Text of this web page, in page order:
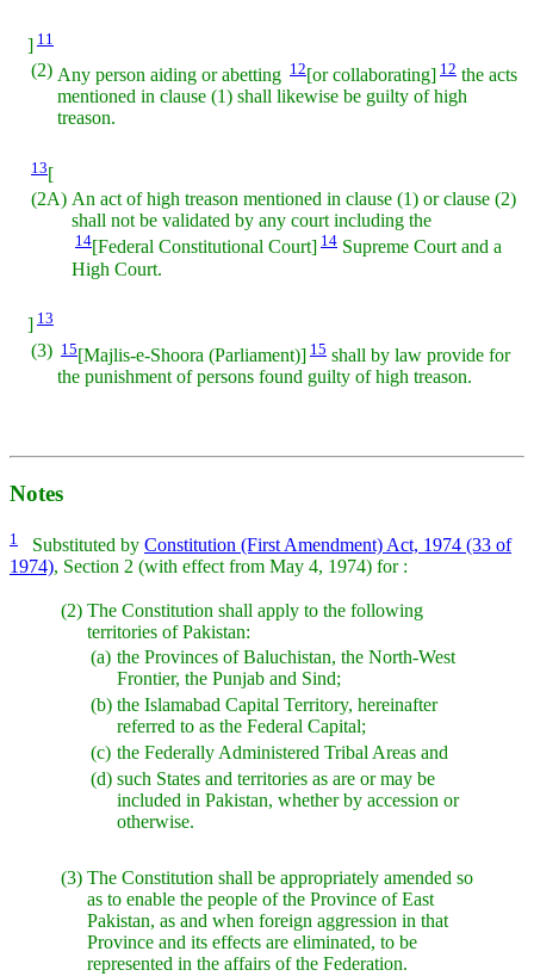
] 11
(2) Any person aiding or abetting 12 [or collaborating] 12 the acts
mentioned in clause (1) shall likewise be guilty of high
treason.
13 [
(2A) An act of high treason mentioned in clause (1) or clause (2)
shall not be validated by any court including the
14[Federal Constitutional Court] 14 Supreme Court and a
High Court.
] 13
(3) 15[Majlis-e-Shoora (Parliament)] 15 shall by law provide for
the punishment of persons found guilty of high treason.
Notes
1 Substituted by Constitution (First Amendment) Act, 1974 (33 of
1974), Section 2 (with effect from May 4, 1974) for :
(2) The Constitution shall apply to the following
territories of Pakistan:
(a) the Provinces of Baluchistan, the North-West
Frontier, the Punjab and Sind;
(b) the Islamabad Capital Territory, hereinafter
referred to as the Federal Capital;
(c) the Federally Administered Tribal Areas and
(d) such States and territories as are or may be
included in Pakistan, whether by accession or
otherwise.
(3) The Constitution shall be appropriately amended so
as to enable the people of the Province of East
Pakistan, as and when foreign aggression in that
Province and its effects are eliminated, to be
represented in the affairs of the Federation.